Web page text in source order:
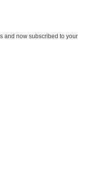
and now subscribed to your